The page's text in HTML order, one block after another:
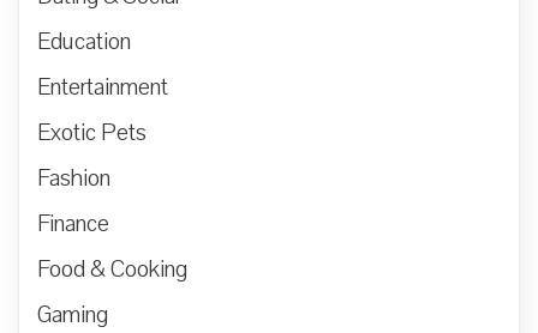
Education
Entertainment
Exotic Pets
Fashion
Finance
Food & Cooking
Gaming